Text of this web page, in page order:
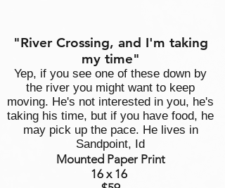
"River Crossing, and I'm taking
my time"
Yep, if you see one of these down by
the river you might want to keep
moving. He's not interested in you, he's
taking his time, but if you have food, he
may pick up the pace. He lives in
Sandpoint, Id
Mounted Paper Print
16 x 16